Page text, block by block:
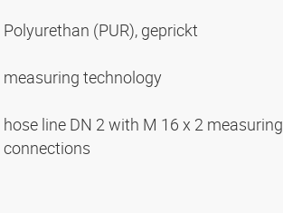
Polyurethan (PUR), geprickt
measuring technology
hose line DN 2 with M 16 x 2 measuring
connections